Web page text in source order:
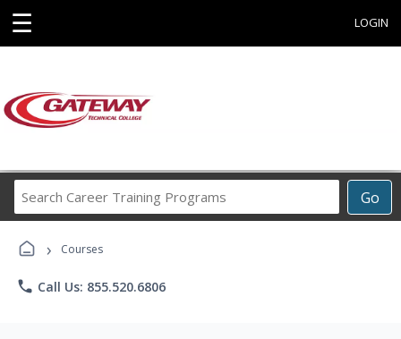
☰ LOGIN
Go
Career
› Courses
phone Call Us: 855.520.6806